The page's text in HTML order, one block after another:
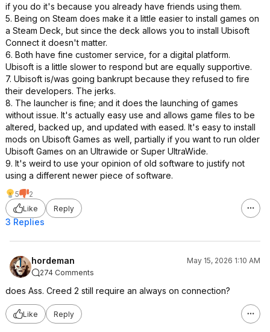
if you do it's because you already have friends using them.
5. Being on Steam does make it a little easier to install games on
a Steam Deck, but since the deck allows you to install Ubisoft
Connect it doesn't matter.
6. Both have fine customer service, for a digital platform.
Ubisoft is a little slower to respond but are equally supportive.
7. Ubisoft is/was going bankrupt because they refused to fire
their developers. The jerks.
8. The launcher is fine; and it does the launching of games
without issue. It's actually easy use and allows game files to be
altered, backed up, and updated with eased. It's easy to install
mods on Ubisoft Games as well, partially if you want to run older
Ubisoft Games on an Ultrawide or Super UltraWide.
9. It's weird to use your opinion of old software to justify not
using a different newer piece of software.
5
2
Like
Reply
3 Replies
hordeman
May 15, 2026 1:10 AM
274 Comments
does Ass. Creed 2 still require an always on connection?
Like Reply